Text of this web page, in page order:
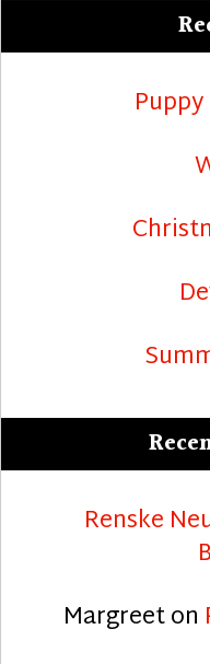
Renske
Margreeton